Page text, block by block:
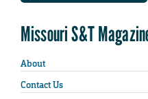
Missouri S&T
About
Contact Us